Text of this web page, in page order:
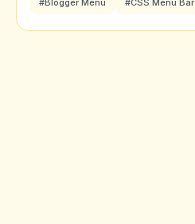
#Blogger Menu #CSS Menu Bar